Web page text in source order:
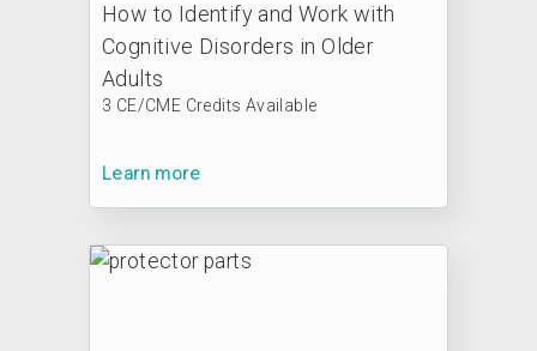
How to Identify and Work with
Cognitive Disorders in Older
Adults
3 CE/CME Credits Available
Learn more